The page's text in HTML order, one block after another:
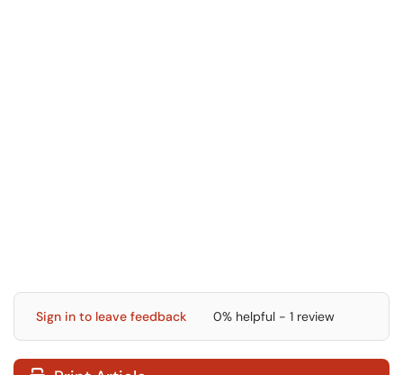
Sign in to leave feedback 0% helpful - 1 review